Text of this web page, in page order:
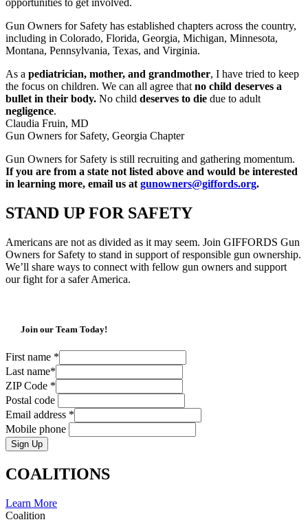
Gun Owners for Safety has established chapters across the country,
including in Colorado, Florida, Georgia, Michigan, Minnesota,
Montana, Pennsylvania, Texas, and Virginia.
As a pediatrician, mother, and grandmother, I have tried to keep
the focus on children. We can all agree that no child deserves a
bullet in their body. No child deserves to die due to adult
negligence.
Claudia Fruin, MD
Gun Owners for Safety, Georgia Chapter
Gun Owners for Safety is still recruiting and gathering momentum.
If you are from a state not listed above and would be interested
in learning more, email us at gunowners@giffords.org.
STAND UP FOR SAFETY
Americans are not as divided as it may seem. Join GIFFORDS Gun
Owners for Safety to stand in support of responsible gun ownership.
We’ll share ways to connect with fellow gun owners and support
our fight for a safer America.
Join our Team Today!
First name *
Last name*
ZIP Code *
Postal code
Email address *
Mobile phone
Sign Up
COALITIONS
Learn More
Coalition